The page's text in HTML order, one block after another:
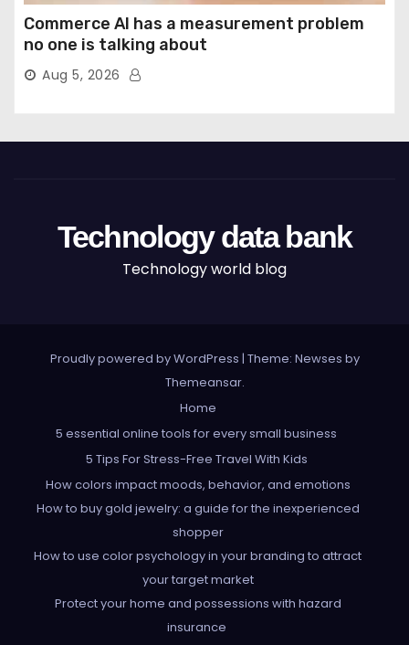
Commerce AI has a measurement problem
no one is talking about
Aug 5, 2026
Technology data bank
Technology world blog
Proudly powered by WordPress | Theme: Newses by
Themeansar.
Home
5 essential online tools for every small business
5 Tips For Stress-Free Travel With Kids
How colors impact moods, behavior, and emotions
How to buy gold jewelry: a guide for the inexperienced
shopper
How to use color psychology in your branding to attract
your target market
Protect your home and possessions with hazard
insurance